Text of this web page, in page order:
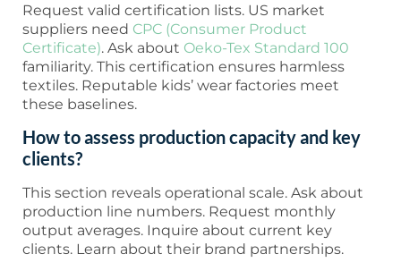
Request valid certification lists. US market
suppliers need CPC (Consumer Product
Certificate). Ask about Oeko-Tex Standard 100
familiarity. This certification ensures harmless
textiles. Reputable kids’ wear factories meet
these baselines.
How to assess production capacity and key
clients?
This section reveals operational scale. Ask about
production line numbers. Request monthly
output averages. Inquire about current key
clients. Learn about their brand partnerships.